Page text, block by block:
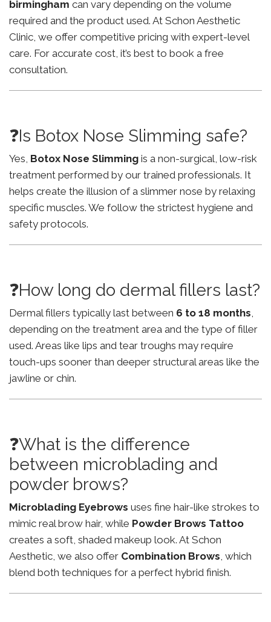
birmingham can vary depending on the volume
required and the product used. At Schon Aesthetic
Clinic, we offer competitive pricing with expert-level
care. For accurate cost, it’s best to book a free
consultation.
❓Is Botox Nose Slimming safe?
Yes, Botox Nose Slimming is a non-surgical, low-risk
treatment performed by our trained professionals. It
helps create the illusion of a slimmer nose by relaxing
specific muscles. We follow the strictest hygiene and
safety protocols.
❓How long do dermal fillers last?
Dermal fillers typically last between 6 to 18 months,
depending on the treatment area and the type of filler
used. Areas like lips and tear troughs may require
touch-ups sooner than deeper structural areas like the
jawline or chin.
❓What is the difference
between microblading and
powder brows?
Microblading Eyebrows uses fine hair-like strokes to
mimic real brow hair, while Powder Brows Tattoo
creates a soft, shaded makeup look. At Schon
Aesthetic, we also offer Combination Brows, which
blend both techniques for a perfect hybrid finish.